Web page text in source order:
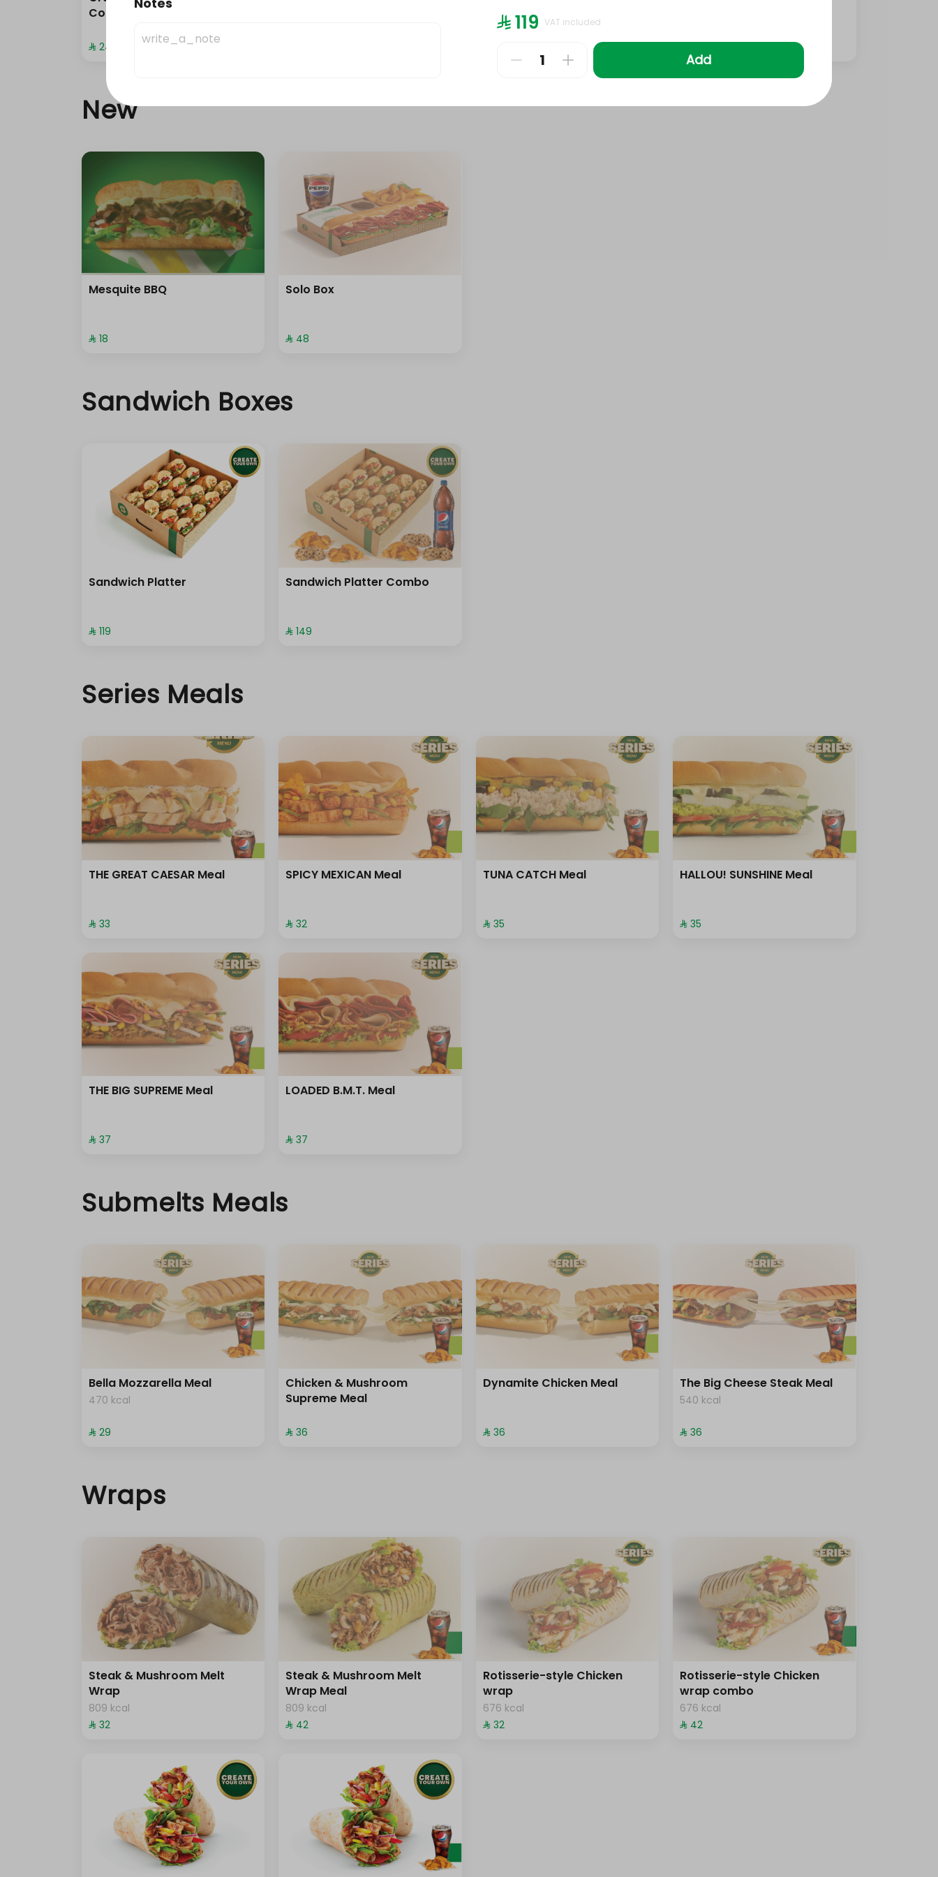
Combo
⁨⁦‪‬ 24⁩
447 kcal
⁨⁦‪‬ 20⁩
New
Mesquite BBQ
⁨⁦‪‬ 18⁩
Solo Box
⁨⁦‪‬ 48⁩
Sandwich Boxes
Sandwich Platter
⁨⁦‪‬ 119⁩
Sandwich Platter Combo
⁨⁦‪‬ 149⁩
Series Meals
THE GREAT CAESAR Meal
⁨⁦‪‬ 33⁩
SPICY MEXICAN Meal
⁨⁦‪‬ 32⁩
TUNA CATCH Meal
⁨⁦‪‬ 35⁩
HALLOU! SUNSHINE Meal
⁨⁦‪‬ 35⁩
THE BIG SUPREME Meal
⁨⁦‪‬ 37⁩
LOADED B.M.T. Meal
⁨⁦‪‬ 37⁩
Submelts Meals
Bella Mozzarella Meal
470 kcal
⁨⁦‪‬ 29⁩
Chicken & Mushroom
Supreme Meal
⁨⁦‪‬ 36⁩
Dynamite Chicken Meal
⁨⁦‪‬ 36⁩
The Big Cheese Steak Meal
540 kcal
⁨⁦‪‬ 36⁩
Wraps
Steak & Mushroom Melt
Wrap
809 kcal
⁨⁦‪‬ 32⁩
Steak & Mushroom Melt
Wrap Meal
809 kcal
⁨⁦‪‬ 42⁩
Rotisserie-style Chicken
wrap
676 kcal
⁨⁦‪‬ 32⁩
Rotisserie-style Chicken
wrap combo
676 kcal
⁨⁦‪‬ 42⁩
⁨⁦‪‬ 119⁩ VAT included
Add